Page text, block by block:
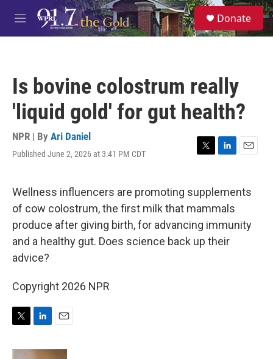
Skip to main content
M
e
S
e
a
Donate
Is bovine colostrum really
'liquid gold' for gut health?
NPR | By Ari Daniel
Published June 2, 2026 at 3:41 PM CDT
T
t
t
e
r
L
k
e
d
I
n
E
i
Wellness influencers are promoting supplements
of cow colostrum, the first milk that mammals
produce after giving birth, for advancing immunity
and a healthy gut. Does science back up their
advice?
Copyright 2026 NPR
i
n
a